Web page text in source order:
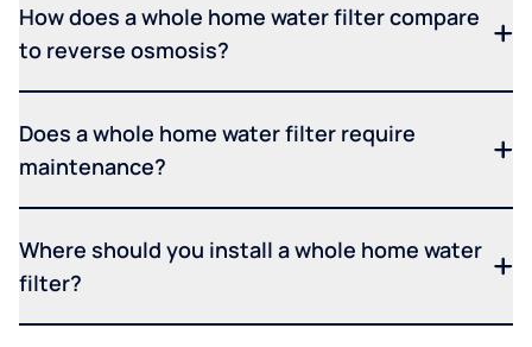
How does a whole home water filter compare
to reverse osmosis?
Does a whole home water filter require
maintenance?
Where should you install a whole home water
filter?